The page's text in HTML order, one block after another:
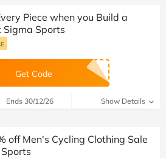
Piece when you Build a
Sigma Sports
Get Code
Ends 30/12/26 Show Details
off Men's Cycling Clothing Sale